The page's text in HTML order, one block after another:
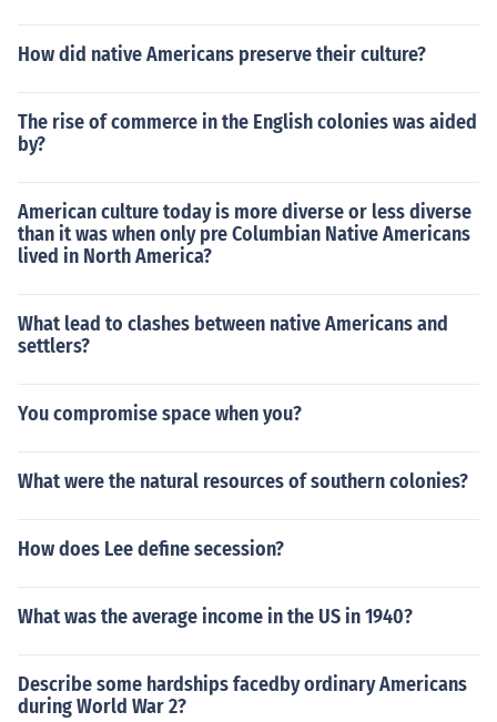
How did native Americans preserve their culture?
The rise of commerce in the English colonies was aided
by?
American culture today is more diverse or less diverse
than it was when only pre Columbian Native Americans
lived in North America?
What lead to clashes between native Americans and
settlers?
You compromise space when you?
What were the natural resources of southern colonies?
How does Lee define secession?
What was the average income in the US in 1940?
Describe some hardships facedby ordinary Americans
during World War 2?